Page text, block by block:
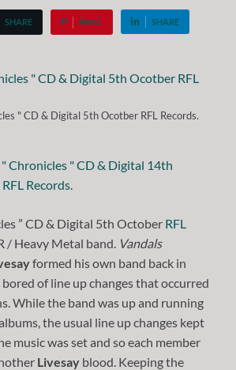
SHARE PIN IT SHARE
" CD & Digital 5th Ocotber RFL Records.
” CD & Digital 5th October RFL
/ Heavy Metal band. Vandals
formed his own band back in
of line up changes that occurred
While the band was up and running
the usual line up changes kept
music was set and so each member
Livesay blood. Keeping the